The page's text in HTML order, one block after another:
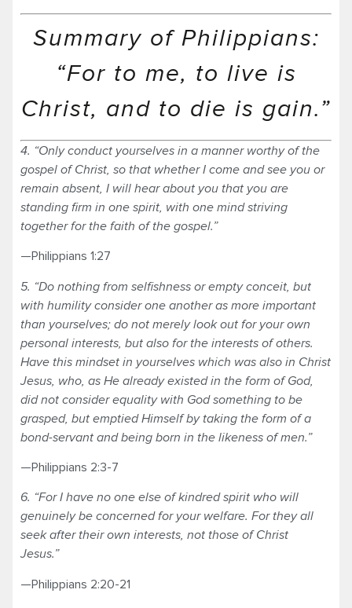
Summary of Philippians:
“For to me, to live is
Christ, and to die is gain.”
4. “Only conduct yourselves in a manner worthy of the
gospel of Christ, so that whether I come and see you or
remain absent, I will hear about you that you are
standing firm in one spirit, with one mind striving
together for the faith of the gospel.”
—Philippians 1:27
5. “Do nothing from selfishness or empty conceit, but
with humility consider one another as more important
than yourselves; do not merely look out for your own
personal interests, but also for the interests of others.
Have this mindset in yourselves which was also in Christ
Jesus, who, as He already existed in the form of God,
did not consider equality with God something to be
grasped, but emptied Himself by taking the form of a
bond-servant and being born in the likeness of men.”
—Philippians 2:3-7
6. “For I have no one else of kindred spirit who will
genuinely be concerned for your welfare. For they all
seek after their own interests, not those of Christ
Jesus.”
—Philippians 2:20-21